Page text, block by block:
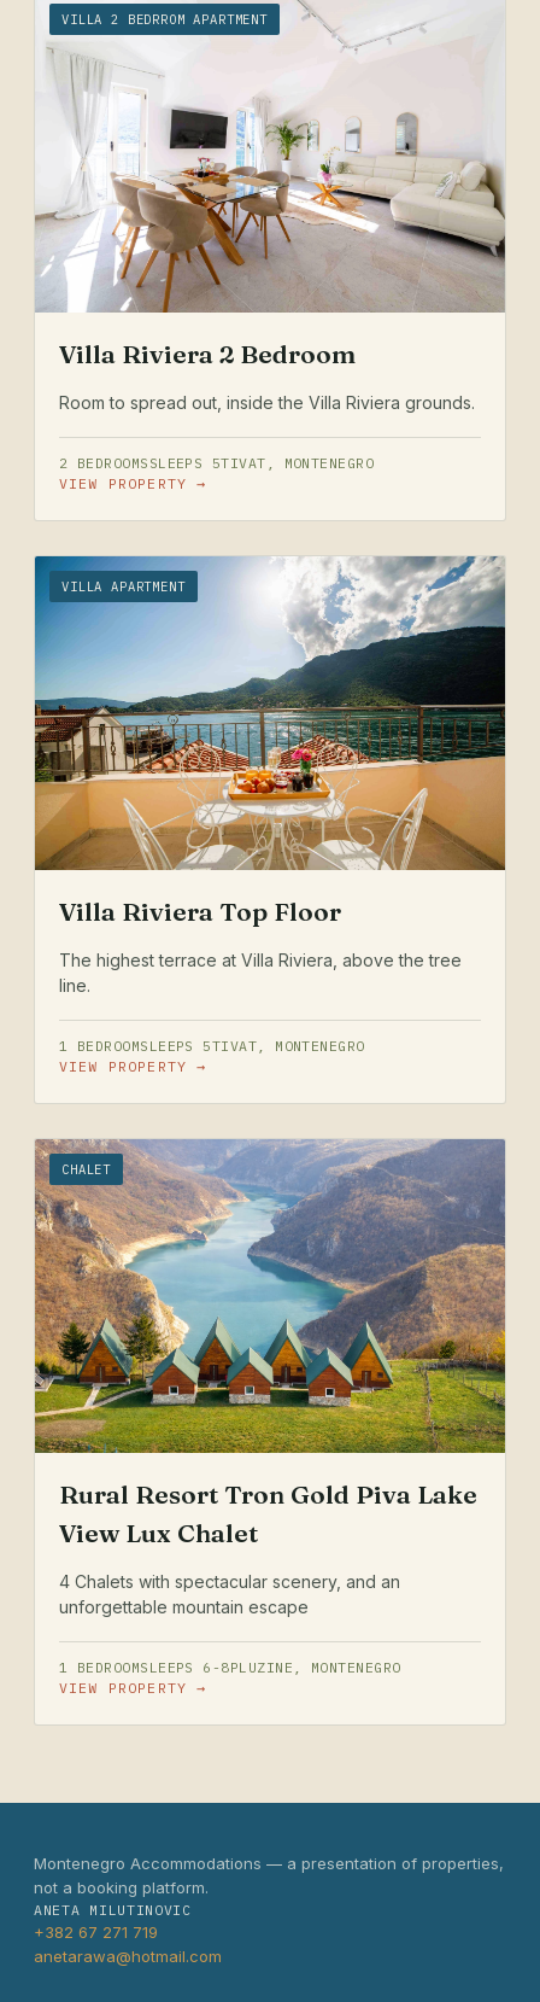
VILLA 2 BEDRROM APARTMENT
Villa Riviera 2 Bedroom
Room to spread out, inside the Villa Riviera grounds.
2 BEDROOMS SLEEPS 5TIVAT, MONTENEGRO
VIEW PROPERTY →
VILLA APARTMENT
Villa Riviera Top Floor
The highest terrace at Villa Riviera, above the tree
line.
1 BEDROOMSLEEPS 5TIVAT, MONTENEGRO
VIEW PROPERTY →
CHALET
Rural Resort Tron Gold Piva Lake
View Lux Chalet
4 Chalets with spectacular scenery, and an
unforgettable mountain escape
1 BEDROOMSLEEPS 6-8PLUZINE, MONTENEGRO
VIEW PROPERTY →
Montenegro Accommodations — a presentation of properties,
not a booking platform.
ANETA MILUTINOVIC
+382 67 271 719
anetarawa@hotmail.com